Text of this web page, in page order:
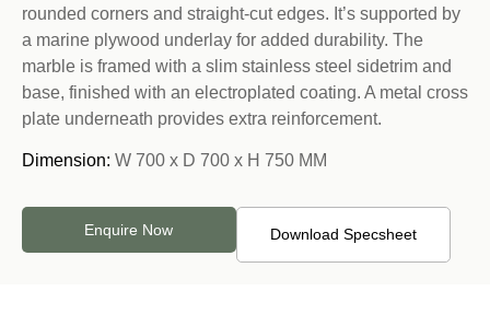
rounded corners and straight-cut edges. It’s supported by
a marine plywood underlay for added durability. The
marble is framed with a slim stainless steel sidetrim and
base, finished with an electroplated coating. A metal cross
plate underneath provides extra reinforcement.
Dimension: W 700 x D 700 x H 750 MM
Enquire Now Download Specsheet